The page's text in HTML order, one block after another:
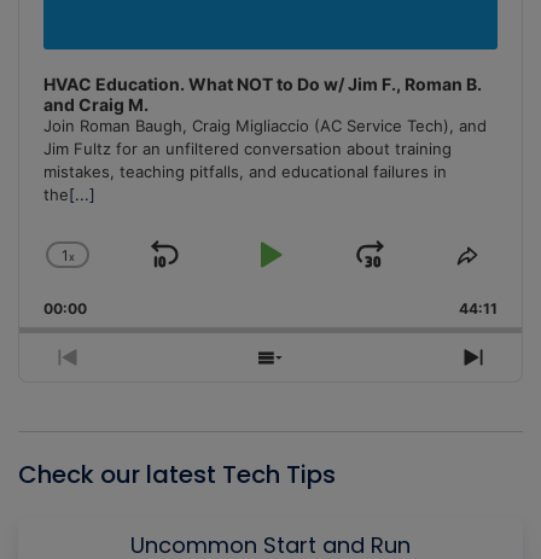
HVAC Education. What NOT to Do w/ Jim F., Roman B.
and Craig M.
Join Roman Baugh, Craig Migliaccio (AC Service Tech), and
Jim Fultz for an unfiltered conversation about training
mistakes, teaching pitfalls, and educational failures in
the[...]
Change
Rate
1x
Skip
Play
Jump
Forward
Share
00:00 44:11
Previous
Show
Next
Check our latest Tech Tips
Uncommon Start and Run